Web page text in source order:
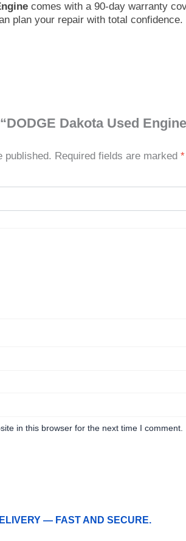
comes with a 90-day warranty
plan your repair with total confidence.
Dakota Used
published. Required fields are marked *
in this browser for the next time I comment.
— FAST AND SECURE.